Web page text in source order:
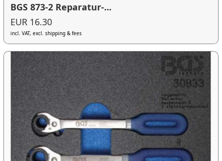
BGS 873-2 Reparatur-...
EUR 16.30
incl. VAT, excl. shipping & fees